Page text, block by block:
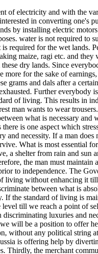
of electricity and with the
in converting one's
by installing electric
water is not required to
required for the wet lands.
maize, ragi etc. and they
dry lands. Since
more for the sake of
grams and dals after a
Further everybody
of living. This results in
man wants to wear
what is necessary and
there is one aspect which
and necessity. If a man does
What is most essential
a shelter from rain and sun
the man must maintain
to independence. The
living without enhancing it
between what is
If the standard of living is
level till we reach a point of
discriminating luxuries and
will be a position to offer
without any political string
is offering help by
Thirdly, the merchant